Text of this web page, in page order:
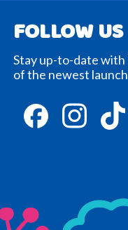
FOLLOW US
Stay up-to-date
of the newest